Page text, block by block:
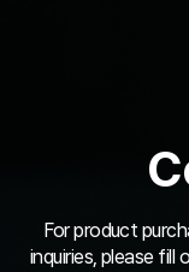
For product
inquiries,please fill